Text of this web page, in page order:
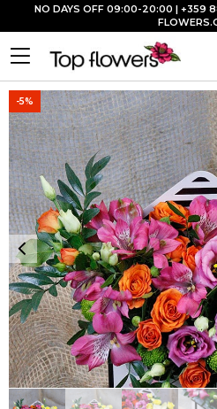
NO DAYS OFF 09:00-20:00 | +359
-5%